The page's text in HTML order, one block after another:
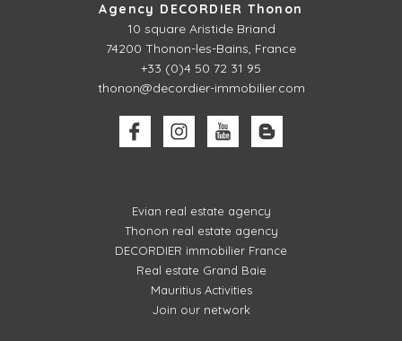
Agency DECORDIER Thonon
10 square Aristide Briand
74200 Thonon-les-Bains, France
+33 (0)4 50 72 31 95
thonon@decordier-immobilier.com
Evian real estate agency
Thonon real estate agency
DECORDIER immobilier France
Real estate Grand Baie
Mauritius Activities
Join our network